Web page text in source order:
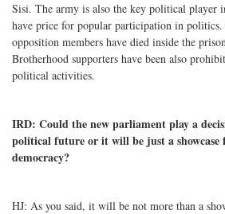
Sisi. The army is also the key political player
have price for popular participation in
opposition members have died inside the
Brotherhood supporters have been also
political activities.
IRD: Could the new parliament play a
political future or it will be just a showcase
democracy?
HJ: As you said, it will be not more than a